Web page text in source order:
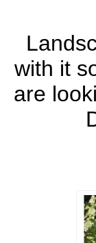
with it
are